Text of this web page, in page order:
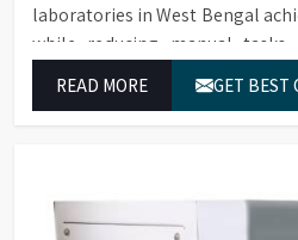
laboratories in West Bengal
while reducing manual
READ MORE GET BEST